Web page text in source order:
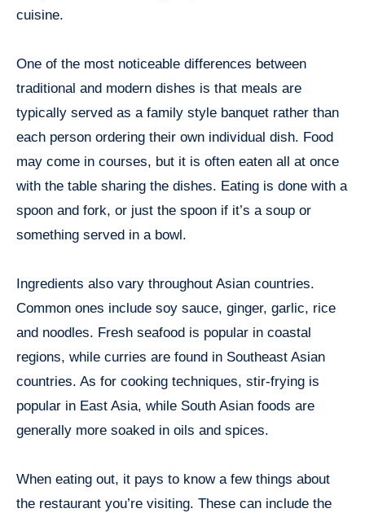
cuisine.
One of the most noticeable differences between
traditional and modern dishes is that meals are
typically served as a family style banquet rather than
each person ordering their own individual dish. Food
may come in courses, but it is often eaten all at once
with the table sharing the dishes. Eating is done with a
spoon and fork, or just the spoon if it’s a soup or
something served in a bowl.
Ingredients also vary throughout Asian countries.
Common ones include soy sauce, ginger, garlic, rice
and noodles. Fresh seafood is popular in coastal
regions, while curries are found in Southeast Asian
countries. As for cooking techniques, stir-frying is
popular in East Asia, while South Asian foods are
generally more soaked in oils and spices.
When eating out, it pays to know a few things about
the restaurant you’re visiting. These can include the